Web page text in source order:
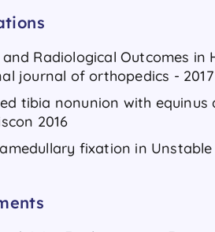
Radiological Outcomes in
journal of orthopedics - 2017
tibia nonunion with equinus
2016
fixation in